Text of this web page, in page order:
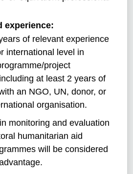
experience:
of relevant experience
international level in
project
at least 2 years of
an NGO, UN, donor, or
organisation.
monitoring and evaluation
humanitarian aid
will be considered